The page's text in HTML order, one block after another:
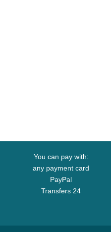
You can pay with:
any payment card
PayPal
Transfers 24